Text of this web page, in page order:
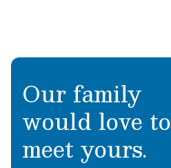
Our family
would love to
meet yours.